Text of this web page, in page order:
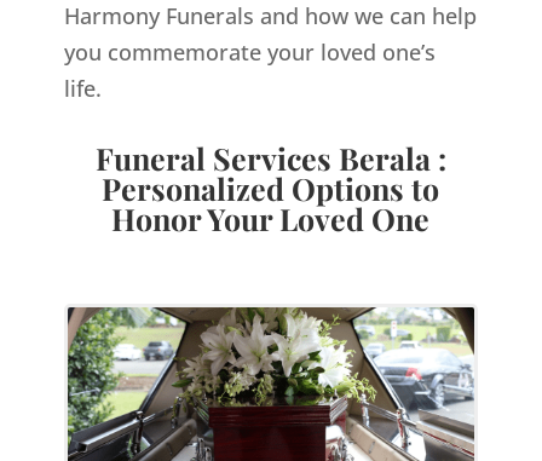
Harmony Funerals and how we can help
you commemorate your loved one’s
life.
Funeral Services Berala :
Personalized Options to
Honor Your Loved One